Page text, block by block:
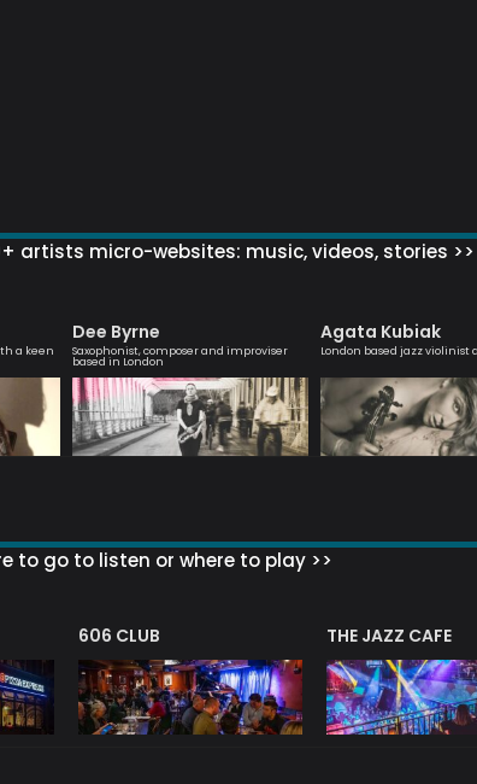
artists micro-websites: music, videos, stories >>
a keen
Dee Byrne
Saxophonist, composer and improviser
based in London
Agata Kubiak
London based jazz violinist
to go to listen or where to play >>
606 CLUB THE JAZZ CAFE